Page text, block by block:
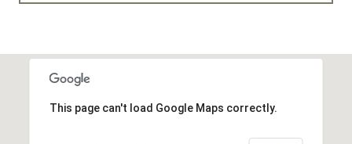
This page can't load Google Maps correctly.